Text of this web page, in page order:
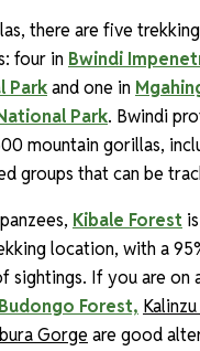
there are five trekking
four in Bwindi
Parkand one in
Park. Bwindi
mountain gorillas,
groups that can be
Kibale Forest
location, with a
sightings. If you are on
Budongo Forest,
Gorge are good